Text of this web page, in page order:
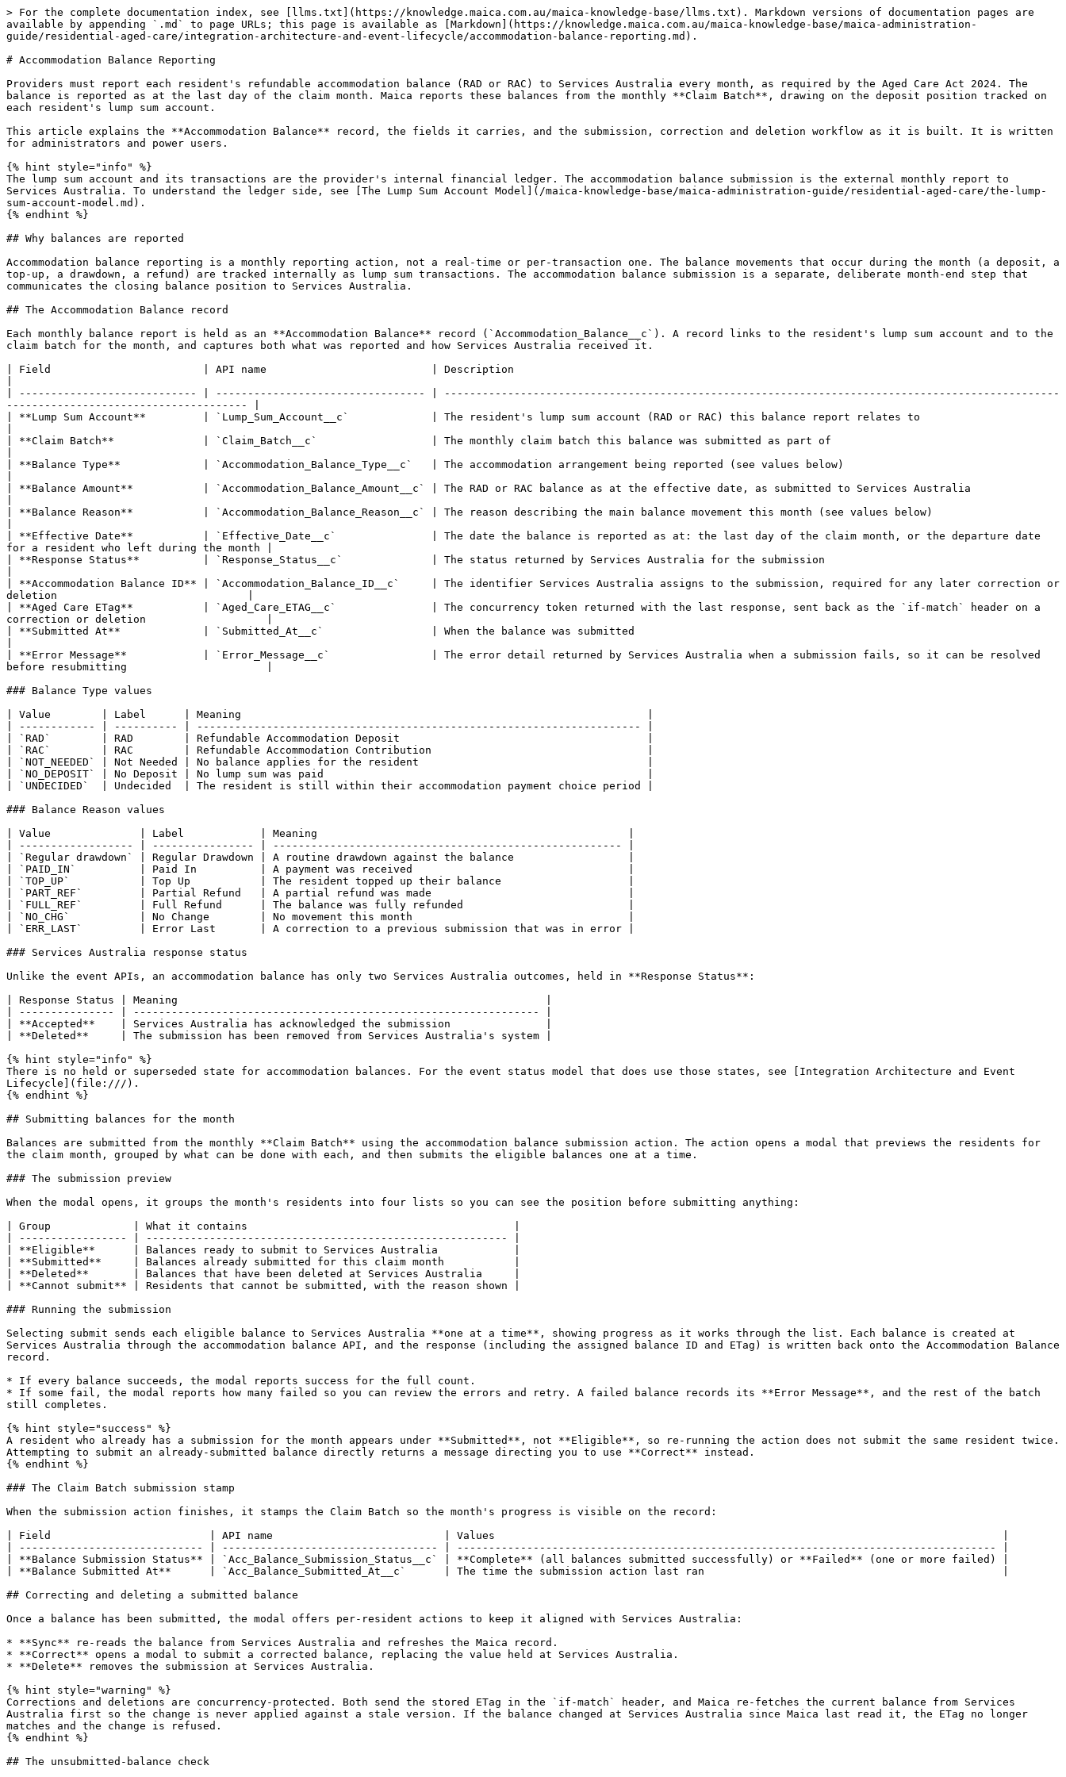
> For the complete documentation index, see [llms.txt](https://knowledge.maica.com.au/maica-knowledge-base/llms.txt). Markdown versions of documentation pages are available by appending `.md` to page URLs; this page is available as [Markdown](https://knowledge.maica.com.au/maica-knowledge-base/maica-administration-guide/residential-aged-care/integration-architecture-and-event-lifecycle/accommodation-balance-reporting.md).

# Accommodation Balance Reporting

Providers must report each resident's refundable accommodation balance (RAD or RAC) to Services Australia every month, as required by the Aged Care Act 2024. The balance is reported as at the last day of the claim month. Maica reports these balances from the monthly **Claim Batch**, drawing on the deposit position tracked on each resident's lump sum account.

This article explains the **Accommodation Balance** record, the fields it carries, and the submission, correction and deletion workflow as it is built. It is written for administrators and power users.

{% hint style="info" %}
The lump sum account and its transactions are the provider's internal financial ledger. The accommodation balance submission is the external monthly report to Services Australia. To understand the ledger side, see [The Lump Sum Account Model](/maica-knowledge-base/maica-administration-guide/residential-aged-care/the-lump-sum-account-model.md).
{% endhint %}

## Why balances are reported

Accommodation balance reporting is a monthly reporting action, not a real-time or per-transaction one. The balance movements that occur during the month (a deposit, a top-up, a drawdown, a refund) are tracked internally as lump sum transactions. The accommodation balance submission is a separate, deliberate month-end step that communicates the closing balance position to Services Australia.

## The Accommodation Balance record

Each monthly balance report is held as an **Accommodation Balance** record (`Accommodation_Balance__c`). A record links to the resident's lump sum account and to the claim batch for the month, and captures both what was reported and how Services Australia received it.

| Field                        | API name                          | Description                                                                                                                             |
| ---------------------------- | --------------------------------- | --------------------------------------------------------------------------------------------------------------------------------------- |
| **Lump Sum Account**         | `Lump_Sum_Account__c`             | The resident's lump sum account (RAD or RAC) this balance report relates to                                                             |
| **Claim Batch**              | `Claim_Batch__c`                  | The monthly claim batch this balance was submitted as part of                                                                           |
| **Balance Type**             | `Accommodation_Balance_Type__c`   | The accommodation arrangement being reported (see values below)                                                                         |
| **Balance Amount**           | `Accommodation_Balance_Amount__c` | The RAD or RAC balance as at the effective date, as submitted to Services Australia                                                     |
| **Balance Reason**           | `Accommodation_Balance_Reason__c` | The reason describing the main balance movement this month (see values below)                                                           |
| **Effective Date**           | `Effective_Date__c`               | The date the balance is reported as at: the last day of the claim month, or the departure date for a resident who left during the month |
| **Response Status**          | `Response_Status__c`              | The status returned by Services Australia for the submission                                                                            |
| **Accommodation Balance ID** | `Accommodation_Balance_ID__c`     | The identifier Services Australia assigns to the submission, required for any later correction or deletion                              |
| **Aged Care ETag**           | `Aged_Care_ETAG__c`               | The concurrency token returned with the last response, sent back as the `if-match` header on a correction or deletion                   |
| **Submitted At**             | `Submitted_At__c`                 | When the balance was submitted                                                                                                          |
| **Error Message**            | `Error_Message__c`                | The error detail returned by Services Australia when a submission fails, so it can be resolved before resubmitting                      |

### Balance Type values

| Value        | Label      | Meaning                                                                |
| ------------ | ---------- | ---------------------------------------------------------------------- |
| `RAD`        | RAD        | Refundable Accommodation Deposit                                       |
| `RAC`        | RAC        | Refundable Accommodation Contribution                                  |
| `NOT_NEEDED` | Not Needed | No balance applies for the resident                                    |
| `NO_DEPOSIT` | No Deposit | No lump sum was paid                                                   |
| `UNDECIDED`  | Undecided  | The resident is still within their accommodation payment choice period |

### Balance Reason values

| Value              | Label            | Meaning                                                 |
| ------------------ | ---------------- | ------------------------------------------------------- |
| `Regular drawdown` | Regular Drawdown | A routine drawdown against the balance                  |
| `PAID_IN`          | Paid In          | A payment was received                                  |
| `TOP_UP`           | Top Up           | The resident topped up their balance                    |
| `PART_REF`         | Partial Refund   | A partial refund was made                               |
| `FULL_REF`         | Full Refund      | The balance was fully refunded                          |
| `NO_CHG`           | No Change        | No movement this month                                  |
| `ERR_LAST`         | Error Last       | A correction to a previous submission that was in error |

### Services Australia response status

Unlike the event APIs, an accommodation balance has only two Services Australia outcomes, held in **Response Status**:

| Response Status | Meaning                                                          |
| --------------- | ---------------------------------------------------------------- |
| **Accepted**    | Services Australia has acknowledged the submission               |
| **Deleted**     | The submission has been removed from Services Australia's system |

{% hint style="info" %}
There is no held or superseded state for accommodation balances. For the event status model that does use those states, see [Integration Architecture and Event Lifecycle](file:///).
{% endhint %}

## Submitting balances for the month

Balances are submitted from the monthly **Claim Batch** using the accommodation balance submission action. The action opens a modal that previews the residents for the claim month, grouped by what can be done with each, and then submits the eligible balances one at a time.

### The submission preview

When the modal opens, it groups the month's residents into four lists so you can see the position before submitting anything:

| Group             | What it contains                                          |
| ----------------- | --------------------------------------------------------- |
| **Eligible**      | Balances ready to submit to Services Australia            |
| **Submitted**     | Balances already submitted for this claim month           |
| **Deleted**       | Balances that have been deleted at Services Australia     |
| **Cannot submit** | Residents that cannot be submitted, with the reason shown |

### Running the submission

Selecting submit sends each eligible balance to Services Australia **one at a time**, showing progress as it works through the list. Each balance is created at Services Australia through the accommodation balance API, and the response (including the assigned balance ID and ETag) is written back onto the Accommodation Balance record.

* If every balance succeeds, the modal reports success for the full count.
* If some fail, the modal reports how many failed so you can review the errors and retry. A failed balance records its **Error Message**, and the rest of the batch still completes.

{% hint style="success" %}
A resident who already has a submission for the month appears under **Submitted**, not **Eligible**, so re-running the action does not submit the same resident twice. Attempting to submit an already-submitted balance directly returns a message directing you to use **Correct** instead.
{% endhint %}

### The Claim Batch submission stamp

When the submission action finishes, it stamps the Claim Batch so the month's progress is visible on the record:

| Field                         | API name                           | Values                                                                                |
| ----------------------------- | ---------------------------------- | ------------------------------------------------------------------------------------- |
| **Balance Submission Status** | `Acc_Balance_Submission_Status__c` | **Complete** (all balances submitted successfully) or **Failed** (one or more failed) |
| **Balance Submitted At**      | `Acc_Balance_Submitted_At__c`      | The time the submission action last ran                                               |

## Correcting and deleting a submitted balance

Once a balan